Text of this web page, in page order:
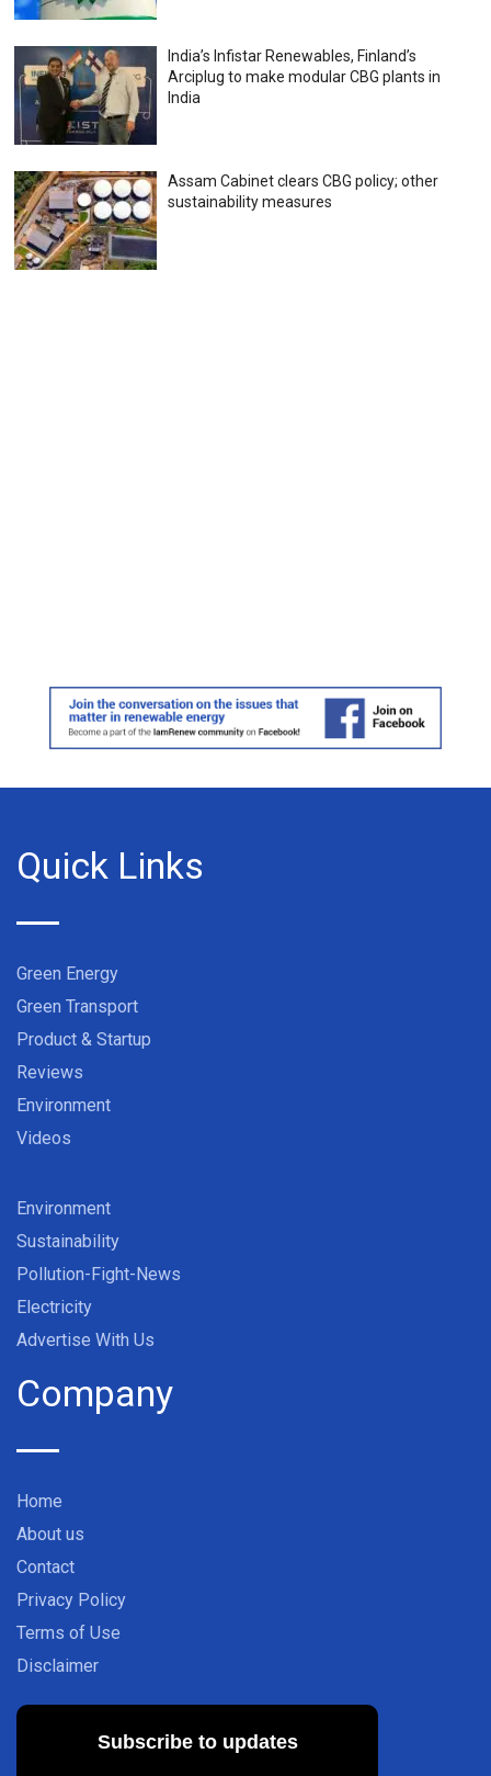
India’s Infistar Renewables, Finland’s
Arciplug to make modular CBG plants in
India
Assam Cabinet clears CBG policy; other
sustainability measures
Quick Links
Green Energy
Green Transport
Product & Startup
Reviews
Environment
Videos
Environment
Sustainability
Pollution-Fight-News
Electricity
Advertise With Us
Company
Home
About us
Contact
Privacy Policy
Terms of Use
Disclaimer